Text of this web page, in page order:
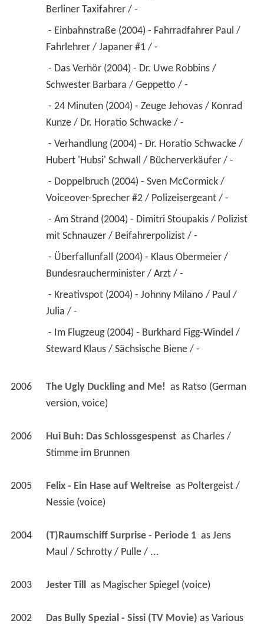
Berliner Taxifahrer / -
Fahrlehrer / Japaner #1 / -
Schwester Barbara / Geppetto / -
Kunze / Dr. Horatio Schwacke / -
Hubert 'Hubsi' Schwall / Bücherverkäufer / -
Voiceover-Sprecher #2 / Polizeisergeant / -
mit Schnauzer / Beifahrerpolizist / -
Bundesraucherminister / Arzt / -
Julia / -
Steward Klaus / Sächsische Biene / -
2006 The Ugly Duckling and Me! as Ratso (German
version, voice)
2006 Hui Buh: Das Schlossgespenst as Charles /
Stimme im Brunnen
2005 Felix - Ein Hase auf Weltreise as Poltergeist /
Nessie (voice)
2004 (T)Raumschiff Surprise - Periode 1 as Jens
Maul / Schrotty / Pulle / ...
2003 Jester Till as Magischer Spiegel (voice)
2002 Das Bully Spezial - Sissi (TV Movie) as Various